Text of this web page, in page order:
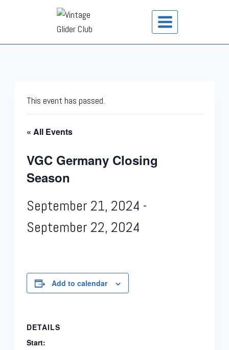
This event has passed.
« All Events
VGC Germany Closing
Season
September 21, 2024 -
September 22, 2024
Add to calendar
DETAILS
Start: